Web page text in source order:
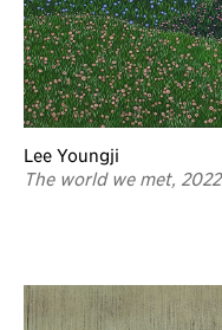
Lee Youngji
The world we met, 2022